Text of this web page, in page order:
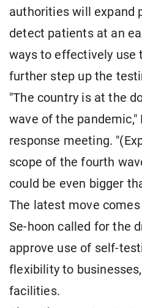
authorities will expand
detect patients at an
ways to effectively
further step up the
"The country is at the
wave of the
response meeting.
scope of the fourth
could be even bigger
The latest move comes
Se-hoon called for the
approve use of self-
flexibility to
facilities.